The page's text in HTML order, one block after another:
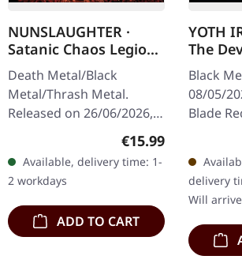
NUNSLAUGHTER ·
Satanic Chaos Legions
| CD
Death Metal/Black
Metal/Thrash Metal.
Released on 26/06/2026,
via BLKIIBLK. Jewelcase
unleashes pure unholy
terror with "Satanic…
Regular price:
€15.99
Available, delivery time: 1-
2 workdays
ADD TO CART
YOTH
The
CD
Black
08/05/
Blade
their
With…
delivery
Will